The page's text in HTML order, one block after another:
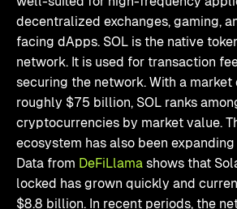
decentralized exchanges, gaming,
facing dApps. SOL is the native
network. It is used for transaction
securing the network. With a
roughly $75 billion, SOL ranks
cryptocurrencies by market value.
ecosystem has also been
Data from DeFiLlamashows that
locked has grown quickly and
$8.8 billion. In recent periods, the